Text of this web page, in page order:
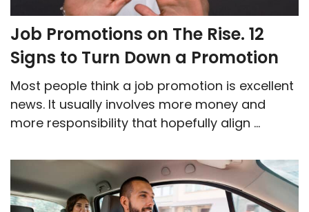
Job Promotions on The Rise. 12
Signs to Turn Down a Promotion
Most people think a job promotion is excellent
news. It usually involves more money and
more responsibility that hopefully align ...